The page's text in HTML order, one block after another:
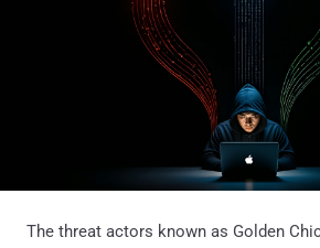
The threat actors known as Golden